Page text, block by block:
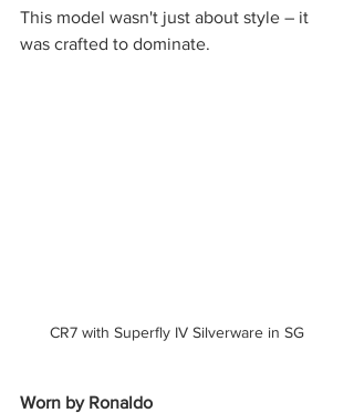
This model wasn't just about style – it
was crafted to dominate.
CR7 with Superfly IV Silverware in SG
Worn by Ronaldo